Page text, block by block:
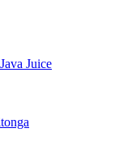
Juice